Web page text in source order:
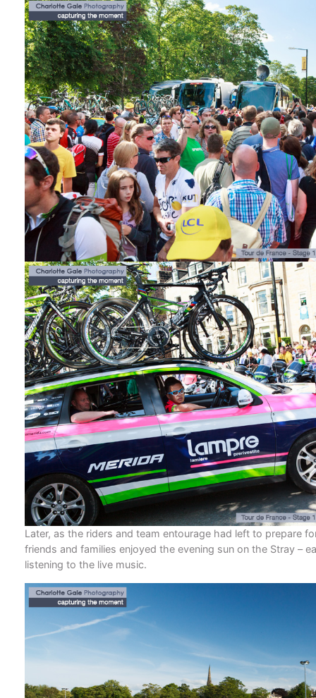
Later, as the riders and team entourage had left to prepare
friends and families enjoyed the evening sun on the Stray –
listening to the live music.